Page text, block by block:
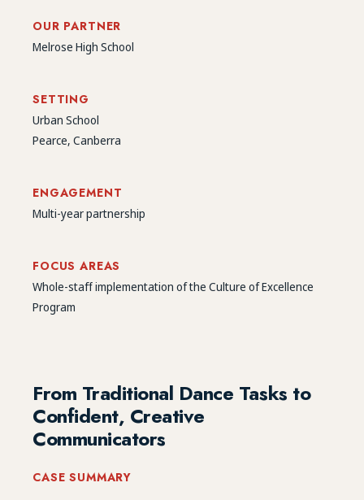
OUR PARTNER
Melrose High School
SETTING
Urban School
Pearce, Canberra
ENGAGEMENT
Multi-year partnership
FOCUS AREAS
Whole-staff implementation of the Culture of Excellence
Program
From Traditional Dance Tasks to
Confident, Creative
Communicators
CASE SUMMARY